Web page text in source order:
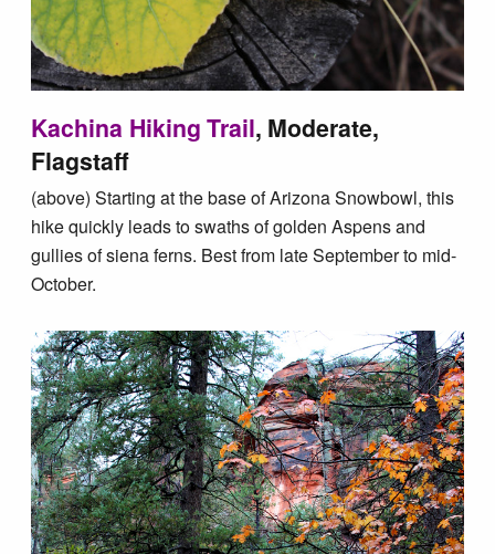
Kachina Hiking Trail, Moderate,
Flagstaff
(above) Starting at the base of Arizona Snowbowl, this
hike quickly leads to swaths of golden Aspens and
gullies of siena ferns. Best from late September to mid-
October.